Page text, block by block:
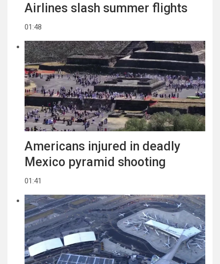
Airlines slash summer flights
01:48
Americans injured in deadly
Mexico pyramid shooting
01:41